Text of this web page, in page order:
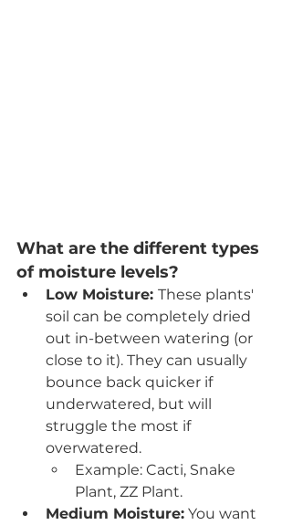
What are the different types
of moisture levels?
Low Moisture: These plants'
soil can be completely dried
out in-between watering (or
close to it). They can usually
bounce back quicker if
underwatered, but will
struggle the most if
overwatered.
Example: Cacti, Snake
Plant, ZZ Plant.
Medium Moisture: You want